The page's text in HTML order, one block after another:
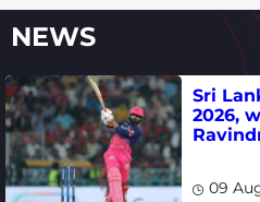
NEWS
Sri
2026,
09